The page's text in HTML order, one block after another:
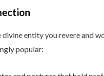
entity you revere and
popular: